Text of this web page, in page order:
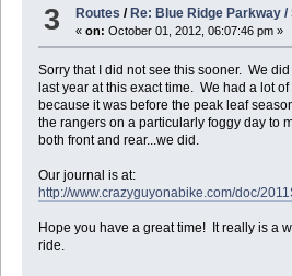
3 Routes / Re: Blue Ridge Parkway
«on: October 01, 2012, 06:07:46 pm »
Sorry that I did not see this sooner. We
last year at this exact time. We had a lot
because it was before the peak leaf
the rangers on a particularly foggy day to
both front and rear...we did.
Our journal is at:
http://www.crazyguyonabike.com/doc/
Hope you have a great time! It really is a
ride.